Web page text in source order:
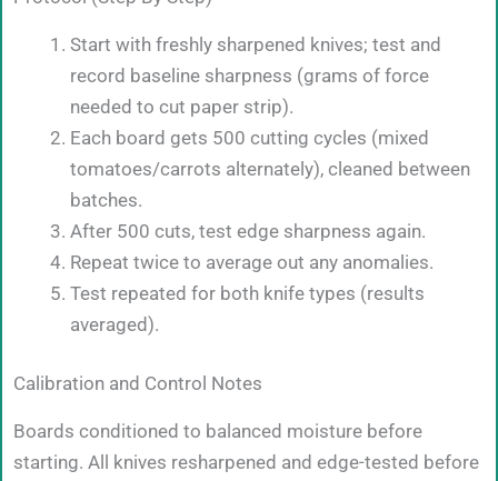
Start with freshly sharpened knives; test and
record baseline sharpness (grams of force
needed to cut paper strip).
Each board gets 500 cutting cycles (mixed
tomatoes/carrots alternately), cleaned between
batches.
After 500 cuts, test edge sharpness again.
Repeat twice to average out any anomalies.
Test repeated for both knife types (results
averaged).
Calibration and Control Notes
Boards conditioned to balanced moisture before
starting. All knives resharpened and edge-tested before